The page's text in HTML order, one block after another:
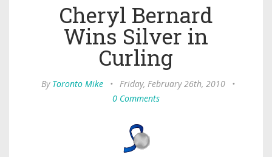
Cheryl Bernard
Wins Silver in
Curling
By Toronto Mike • Friday, February 26th, 2010
•
0 Comments